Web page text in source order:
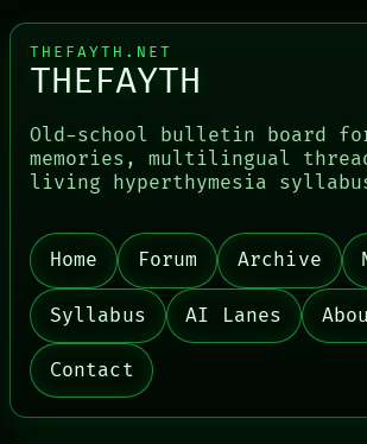
PORCH
NEWSROOM
PATTERNS
LANGUAGE
THEFAYTH
MEMORY
ARCHIVE
FORUM
THEFAYTH.NET
THEFAYTH
Old-school bulletin board
memories, multilingual
living hyperthymesia
Home Forum Archive
Syllabus AI Lanes
Contact